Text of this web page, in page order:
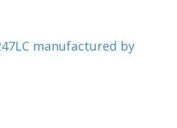
manufactured by